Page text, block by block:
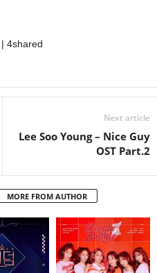
4shared
Next article
Lee Soo Young – Nice Guy
OST Part.2
MORE FROM AUTHOR